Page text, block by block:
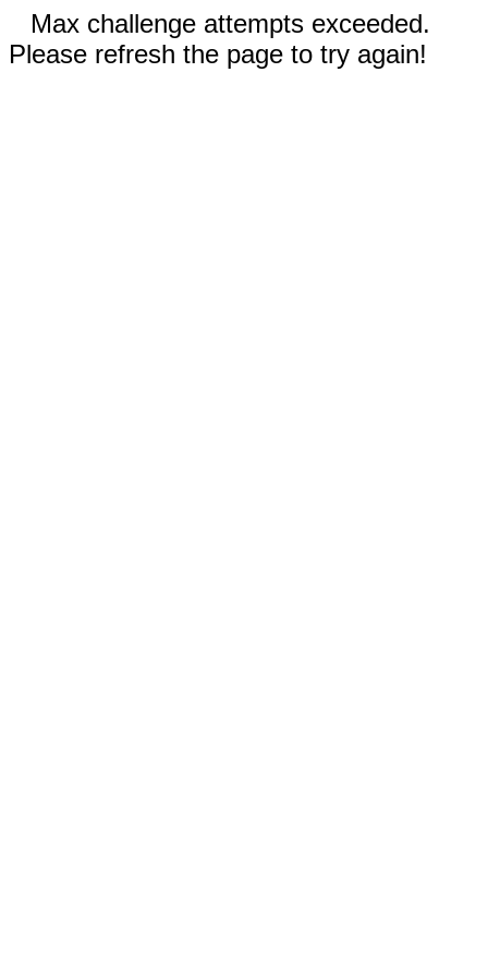
Max challenge attempts exceeded.
Please refresh the page to try again!